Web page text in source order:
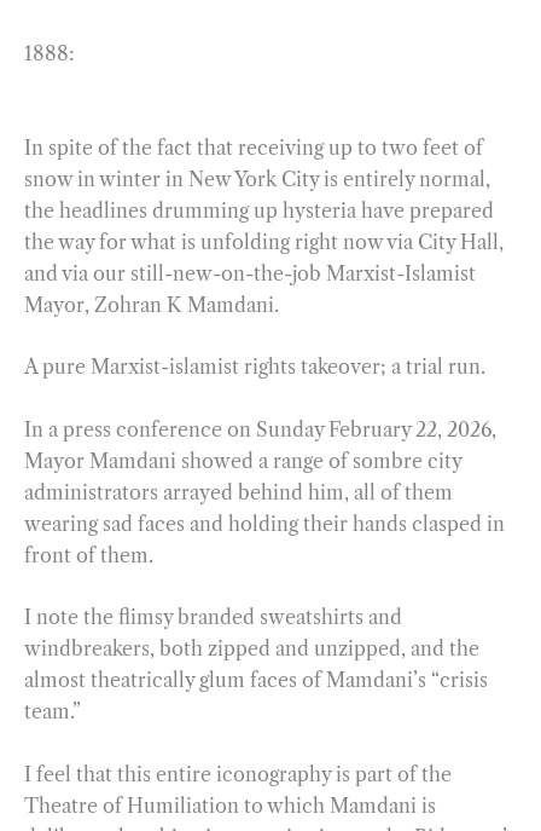
1888:
In spite of the fact that receiving up to two feet of
snow in winter in New York City is entirely normal,
the headlines drumming up hysteria have prepared
the way for what is unfolding right now via City Hall,
and via our still-new-on-the-job Marxist-Islamist
Mayor, Zohran K Mamdani.
A pure Marxist-islamist rights takeover; a trial run.
In a press conference on Sunday February 22, 2026,
Mayor Mamdani showed a range of sombre city
administrators arrayed behind him, all of them
wearing sad faces and holding their hands clasped in
front of them.
I note the flimsy branded sweatshirts and
windbreakers, both zipped and unzipped, and the
almost theatrically glum faces of Mamdani’s “crisis
team.”
I feel that this entire iconography is part of the
Theatre of Humiliation to which Mamdani is